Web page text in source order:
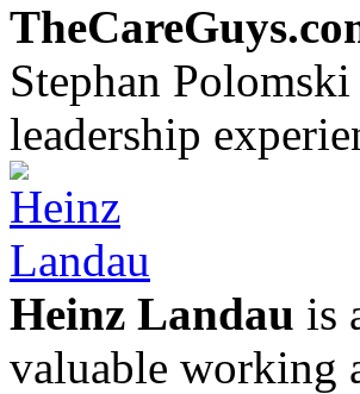
Stephan
leadership
Heinz Landau is
valuable working